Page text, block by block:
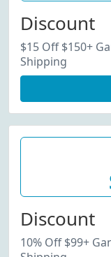
Discount
$15 Off $150+
Shipping
Discount
10% Off $99+